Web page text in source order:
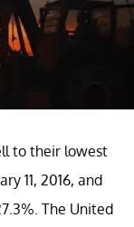
to their lowest
11, 2016, and
The United